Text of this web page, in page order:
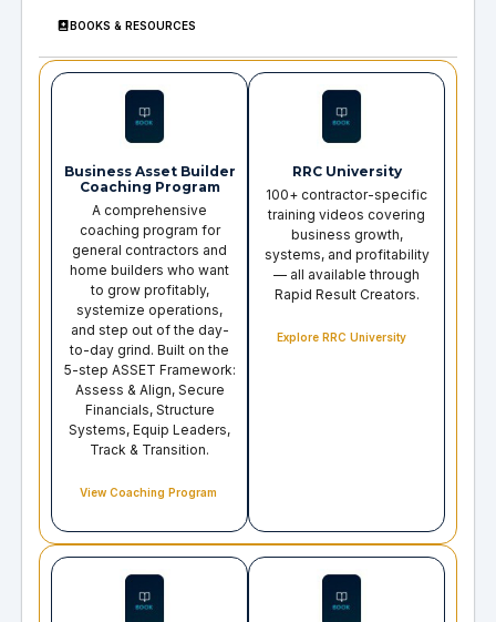
BOOKS & RESOURCES
Business Asset Builder
Coaching Program
A comprehensive
coaching program for
general contractors and
home builders who want
to grow profitably,
systemize operations,
and step out of the day-
to-day grind. Built on the
5-step ASSET Framework:
Assess & Align, Secure
Financials, Structure
Systems, Equip Leaders,
Track & Transition.
View Coaching Program
RRC University
100+ contractor-specific
training videos covering
business growth,
systems, and profitability
— all available through
Rapid Result Creators.
Explore RRC University